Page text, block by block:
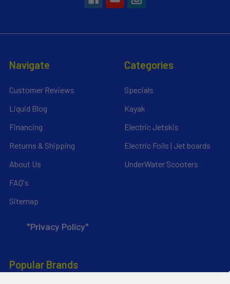
Navigate
Customer Reviews
Liquid Blog
Financing
Returns & Shipping
About Us
FAQ's
Sitemap
*Privacy Policy*
Categories
Specials
Kayak
Electric Jetskis
Electric Foils | Jet boards
UnderWater Scooters
Popular Brands